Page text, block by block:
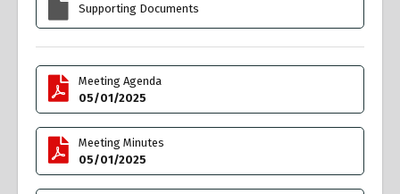
Supporting Documents
Meeting Agenda
05/01/2025
Meeting Minutes
05/01/2025